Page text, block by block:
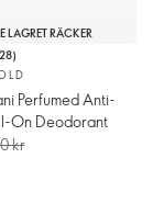
LAGRET RÄCKER
)
Perfumed Anti-
On Deodorant
kr